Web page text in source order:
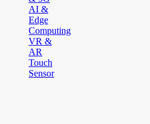
AI &
Edge
Computing
VR &
AR
Touch
Sensor